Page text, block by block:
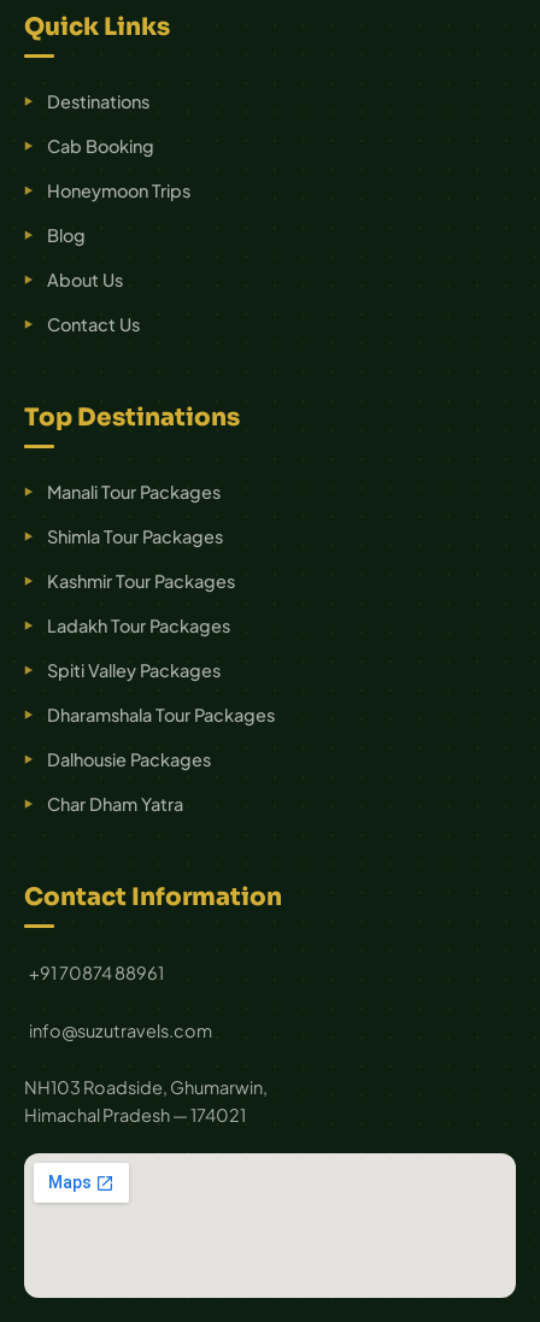
Quick Links
Destinations
Cab Booking
Honeymoon Trips
Blog
About Us
Contact Us
Top Destinations
Manali Tour Packages
Shimla Tour Packages
Kashmir Tour Packages
Ladakh Tour Packages
Spiti Valley Packages
Dharamshala Tour Packages
Dalhousie Packages
Char Dham Yatra
Contact Information
+91 70874 88961
info@suzutravels.com
NH103 Roadside, Ghumarwin,
Himachal Pradesh — 174021